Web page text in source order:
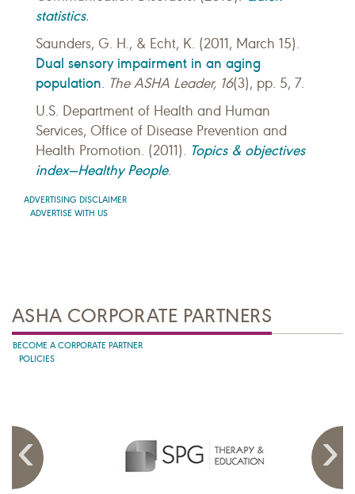
statistics.
Saunders, G. H., & Echt, K. (2011, March 15).
Dual sensory impairment in an aging
population. The ASHA Leader, 16(3), pp. 5, 7.
U.S. Department of Health and Human
Services, Office of Disease Prevention and
Health Promotion. (2011). Topics & objectives
index—Healthy People.
ADVERTISING DISCLAIMER
ADVERTISE WITH US
ASHA CORPORATE PARTNERS
BECOME A CORPORATE PARTNER
POLICIES